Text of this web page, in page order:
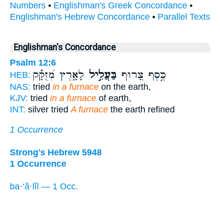
Numbers • Englishman's Greek Concordance •
Englishman's Hebrew Concordance • Parallel Texts
Englishman's Concordance
Psalm 12:6
HEB:
כֶּ֣סֶף צָ֭רוּף בַּעֲלִ֣יל לָאָ֑רֶץ מְ֝זֻקָּ֗ק
NAS: tried in a furnace on the earth,
KJV: tried in a furnace of earth,
INT: silver triedA furnace the earth refined
1 Occurrence
Strong's Hebrew 5948
1 Occurrence
ba·‘ă·lîl — 1 Occ.